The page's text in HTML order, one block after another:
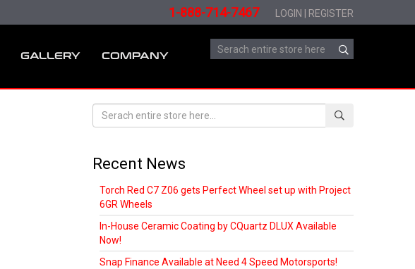
1-888-714-7467 LOGIN REGISTER
GALLERY COMPANY
Recent News
Torch Red C7 Z06 gets Perfect Wheel set up with Project
6GR Wheels
In-House Ceramic Coating by CQuartz DLUX Available
Now!
Snap Finance Available at Need 4 Speed Motorsports!